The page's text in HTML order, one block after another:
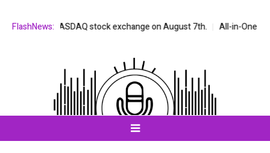
FlashNews:
on the NASDAQ stock exchange on August 7th. All-in-One AI